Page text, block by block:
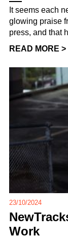
It seems each
glowing praise
press, and that
READ MORE >
23/10/2024
Work